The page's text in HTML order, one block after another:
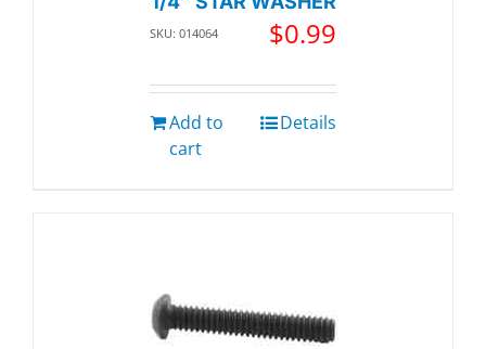
SKU: 014064 $0.99
Add to
cart
Details